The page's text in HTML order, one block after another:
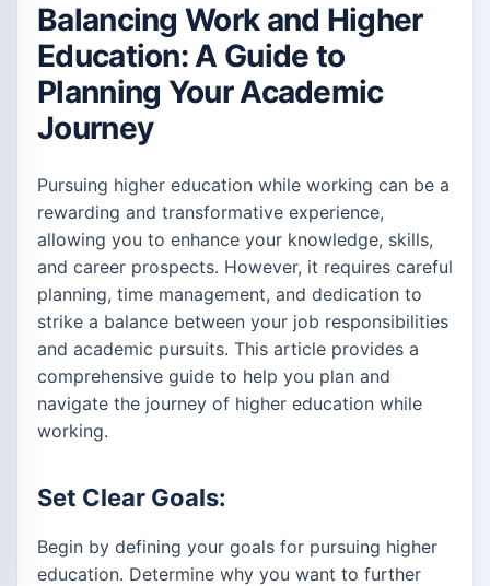
Balancing Work and Higher
Education: A Guide to
Planning Your Academic
Journey
Pursuing higher education while working can be a
rewarding and transformative experience,
allowing you to enhance your knowledge, skills,
and career prospects. However, it requires careful
planning, time management, and dedication to
strike a balance between your job responsibilities
and academic pursuits. This article provides a
comprehensive guide to help you plan and
navigate the journey of higher education while
working.
Set Clear Goals:
Begin by defining your goals for pursuing higher
education. Determine why you want to further